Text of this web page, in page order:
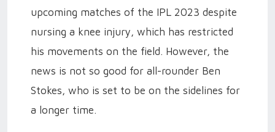
upcoming matches of the IPL 2023 despite
nursing a knee injury, which has restricted
his movements on the field. However, the
news is not so good for all-rounder Ben
Stokes, who is set to be on the sidelines for
a longer time.